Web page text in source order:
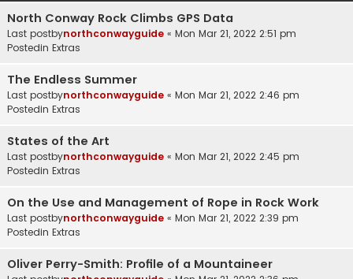
North Conway Rock Climbs GPS Data
Last postbynorthconwayguide « Mon Mar 21, 2022 2:51 pm
Postedin Extras
The Endless Summer
Last postbynorthconwayguide « Mon Mar 21, 2022 2:46 pm
Postedin Extras
States of the Art
Last postbynorthconwayguide « Mon Mar 21, 2022 2:45 pm
Postedin Extras
On the Use and Management of Rope in Rock Work
Last postbynorthconwayguide « Mon Mar 21, 2022 2:39 pm
Postedin Extras
Oliver Perry-Smith: Profile of a Mountaineer